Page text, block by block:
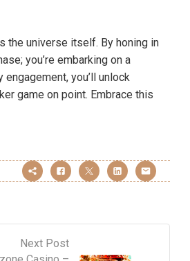
the universe itself. By honing in
you’re embarking on a
you’ll unlock
game on point. Embrace this
Next Post